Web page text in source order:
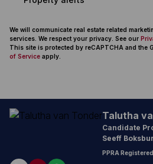
We will communicate real estate related
services. We respect your privacy. See our
This site is protected by reCAPTCHA and the
of Service apply.
Talutha
Candidate
Seeff
PPRA Registered